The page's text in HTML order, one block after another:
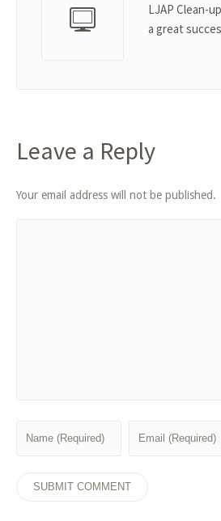
LJAP Clean-
a great
Leave a Reply
Your email address will not be published.